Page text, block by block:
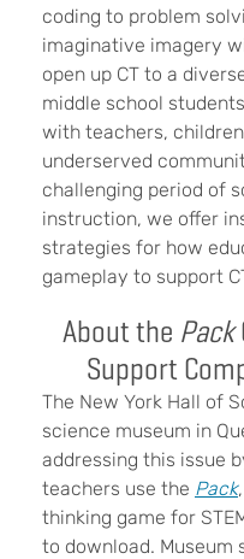
coding to problem
imaginative imagery
open up CT to a
middle school
with teachers,
underserved
challenging period of
instruction, we offer
strategies for how
gameplay to support
About the Pack
Support
The New York Hall of
science museum in
addressing this issue
teachers use the Pack
thinking game for
to download. Museum